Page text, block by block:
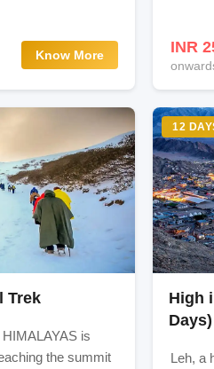
/ 3505 mts) Via Shekdur
3657 mts) - 12km (7-8
/ 3657 mts) Via kishansar
3657 mts) 10km (4-5 hours) trek
/ 3505 mts) 11km (5-6
/ 2290 mts), 13km (6-7 hours)
Know More INR
Trek
is
the summit
12
High
Days)
Leh, a